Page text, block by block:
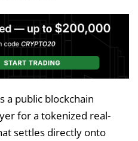
a public blockchain
for a tokenized real-
settles directly onto